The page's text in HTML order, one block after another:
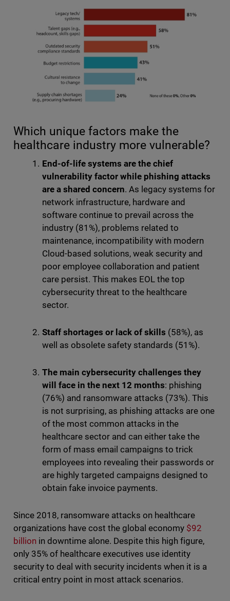
Which unique factors make the
healthcare industry more vulnerable?
End-of-life systems are the chief
vulnerability factor while phishing attacks
are a shared concern. As legacy systems for
network infrastructure, hardware and
software continue to prevail across the
industry (81%), problems related to
maintenance, incompatibility with modern
Cloud-based solutions, weak security and
poor employee collaboration and patient
care persist. This makes EOL the top
cybersecurity threat to the healthcare
sector.
Staff shortages or lack of skills (58%), as
well as obsolete safety standards (51%).
The main cybersecurity challenges they
will face in the next 12 months: phishing
(76%) and ransomware attacks (73%). This
is not surprising, as phishing attacks are one
of the most common attacks in the
healthcare sector and can either take the
form of mass email campaigns to trick
employees into revealing their passwords or
are highly targeted campaigns designed to
obtain fake invoice payments.
Since 2018, ransomware attacks on healthcare
organizations have cost the global economy $92
billionin downtime alone. Despite this high figure,
only 35% of healthcare executives use identity
security to deal with security incidents when it is a
critical entry point in most attack scenarios.